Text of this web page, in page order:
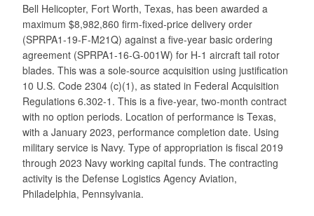
Bell Helicopter, Fort Worth, Texas, has been awarded a
maximum $8,982,860 firm-fixed-price delivery order
(SPRPA1-19-F-M21Q) against a five-year basic ordering
agreement (SPRPA1-16-G-001W) for H-1 aircraft tail rotor
blades. This was a sole-source acquisition using justification
10 U.S. Code 2304 (c)(1), as stated in Federal Acquisition
Regulations 6.302-1. This is a five-year, two-month contract
with no option periods. Location of performance is Texas,
with a January 2023, performance completion date. Using
military service is Navy. Type of appropriation is fiscal 2019
through 2023 Navy working capital funds. The contracting
activity is the Defense Logistics Agency Aviation,
Philadelphia, Pennsylvania.